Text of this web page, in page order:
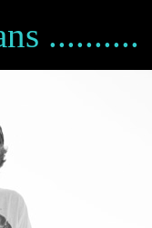
..........